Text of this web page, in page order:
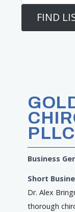
PLLC
Business
Short
Dr. Alex
thorough